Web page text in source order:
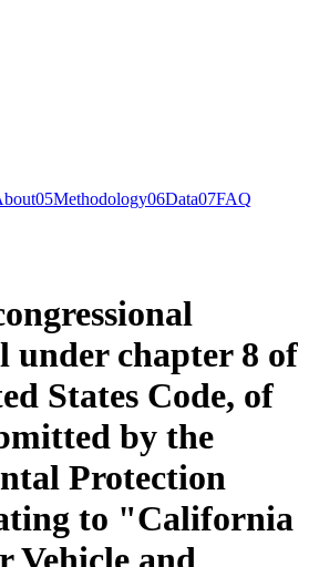
05Methodology06Data07FAQ
under chapter 8 of
States Code, of
by the
Protection
to "California